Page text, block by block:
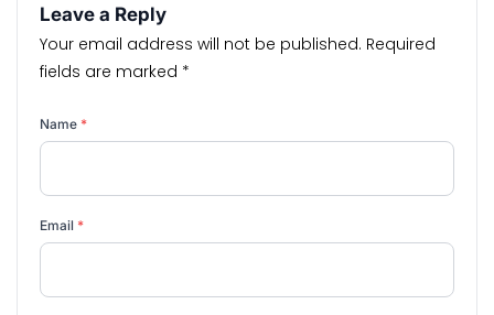
Leave a Reply
Your email address will not be published. Required
fields are marked *
Name *
Email *